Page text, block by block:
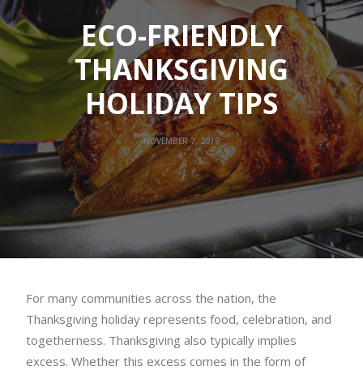
ECO-FRIENDLY
THANKSGIVING
HOLIDAY TIPS
NOVEMBER 7, 2019
For many communities across the nation, the
Thanksgiving holiday represents food, celebration, and
togetherness. Thanksgiving also typically implies
excess. Whether this excess comes in the form of